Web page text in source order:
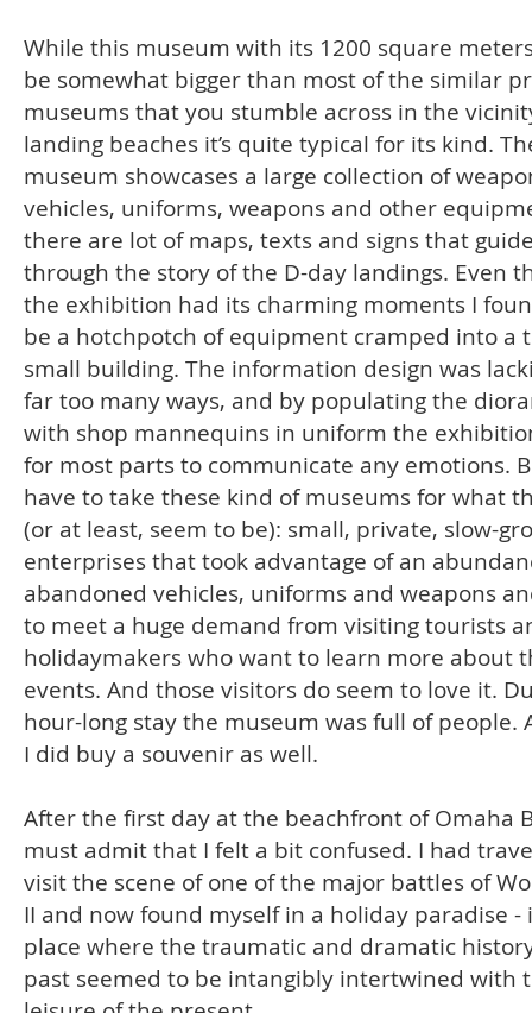
While this museum with its 1200 square
be somewhat bigger than most of the similar
museums that you stumble across in the
landing beaches it’s quite typical for its kind.
museum showcases a large collection of
vehicles, uniforms, weapons and other
there are lot of maps, texts and signs that
through the story of the D-day landings. Even
the exhibition had its charming moments I
be a hotchpotch of equipment cramped into a
small building. The information design was
far too many ways, and by populating the
with shop mannequins in uniform the
for most parts to communicate any emotions.
have to take these kind of museums for what
(or at least, seem to be): small, private, slow-
enterprises that took advantage of an
abandoned vehicles, uniforms and weapons
to meet a huge demand from visiting tourists
holidaymakers who want to learn more about
events. And those visitors do seem to love it.
hour-long stay the museum was full of people.
I did buy a souvenir as well.
After the first day at the beachfront of Omaha
must admit that I felt a bit confused. I had
visit the scene of one of the major battles of
II and now found myself in a holiday paradise -
place where the traumatic and dramatic
past seemed to be intangibly intertwined with